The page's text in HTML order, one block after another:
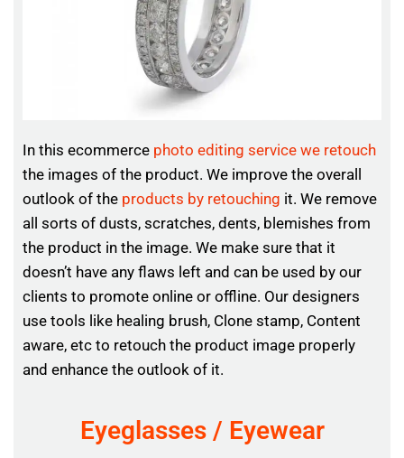
In this ecommerce photo editing service we retouch
the images of the product. We improve the overall
outlook of the products by retouching it. We remove
all sorts of dusts, scratches, dents, blemishes from
the product in the image. We make sure that it
doesn’t have any flaws left and can be used by our
clients to promote online or offline. Our designers
use tools like healing brush, Clone stamp, Content
aware, etc to retouch the product image properly
and enhance the outlook of it.
Eyeglasses / Eyewear